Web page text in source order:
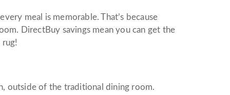
meal is memorable. That’s because
DirectBuy savings mean you can get the
rug!
outside of the traditional dining room.